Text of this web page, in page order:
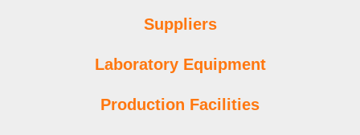
Suppliers
Laboratory Equipment
Production Facilities